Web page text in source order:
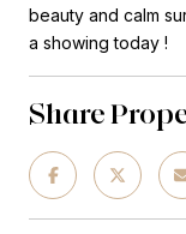
beauty and calm
a showing today !
Share